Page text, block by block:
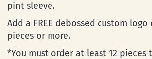
pint sleeve.
Add a FREE debossed custom logo
pieces or more.
*You must order at least 12 pieces